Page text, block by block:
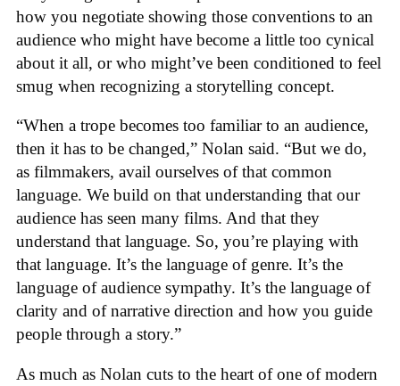
how you negotiate showing those conventions to an
audience who might have become a little too cynical
about it all, or who might’ve been conditioned to feel
smug when recognizing a storytelling concept.
“When a trope becomes too familiar to an audience,
then it has to be changed,” Nolan said. “But we do,
as filmmakers, avail ourselves of that common
language. We build on that understanding that our
audience has seen many films. And that they
understand that language. So, you’re playing with
that language. It’s the language of genre. It’s the
language of audience sympathy. It’s the language of
clarity and of narrative direction and how you guide
people through a story.”
As much as Nolan cuts to the heart of one of modern